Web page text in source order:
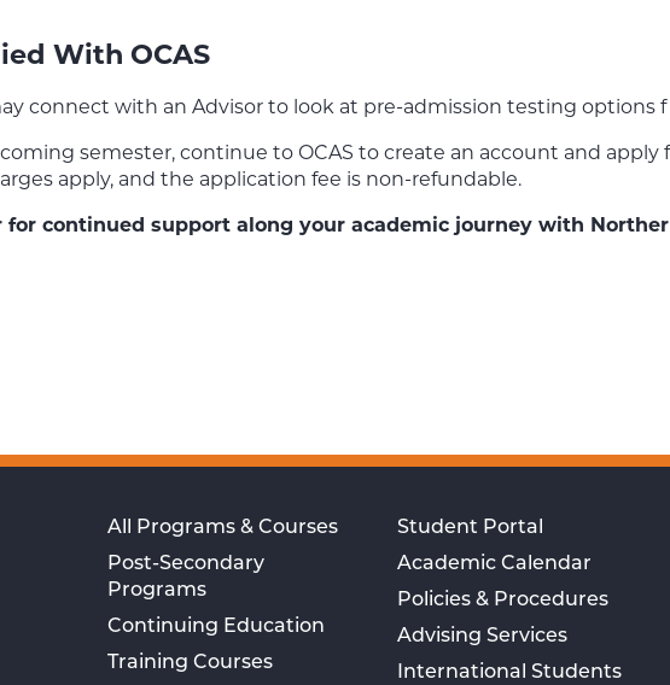
With OCAS
connect with an Advisor to look at pre-admission testing options
semester, continue to OCAS to create an account and apply
apply, and the application fee is non-refundable.
continued support along your academic journey with
All Programs & Courses
Post-Secondary
Programs
Continuing Education
Training Courses
Student Portal
Academic Calendar
Policies & Procedures
Advising Services
International Students